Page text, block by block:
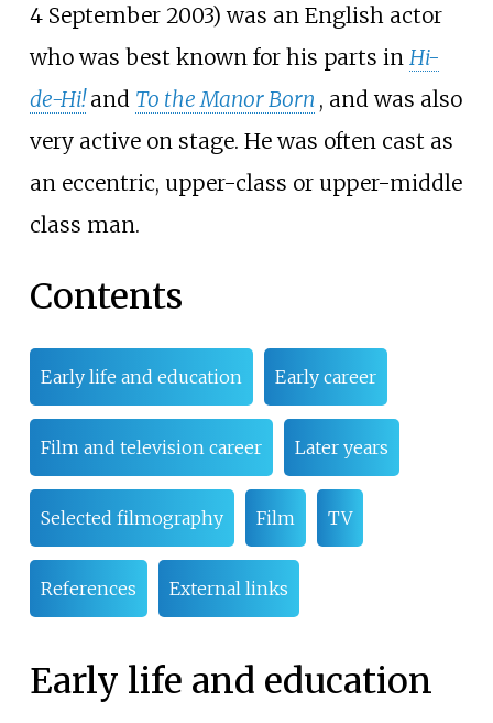
4 September 2003) was an English actor
who was best known for his parts in Hi-
de-Hi! and To the Manor Born , and was also
very active on stage. He was often cast as
an eccentric, upper-class or upper-middle
class man.
Contents
Early life and education Early career
Film and television career Later years
Selected filmography Film TV
References External links
Early life and education